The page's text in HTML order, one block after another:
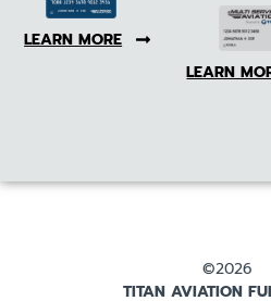
LEARN MORE
LEARN
©2026
TITAN AVIATION